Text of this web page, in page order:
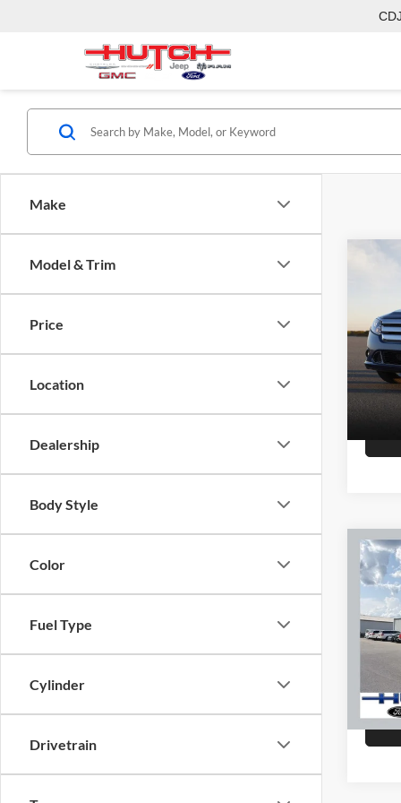
Make
Model & Trim
Price
Location
Dealership
Body Style
Color
Fuel Type
Cylinder
Drivetrain
VIN:
Model:
Sale
Doc
Final
2015
Sale
Doc
Final